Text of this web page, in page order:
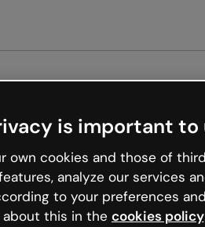
is like that and
is important to
own cookies and those of
analyze our services
to your preferences
about this in the cookies policy